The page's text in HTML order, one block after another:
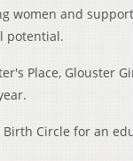
women and
potential.
Place, Glouster
Circle for an